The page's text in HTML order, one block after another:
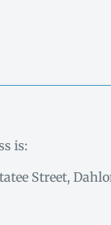
is:
Street,